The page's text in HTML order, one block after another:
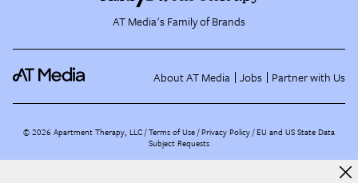
AT Media's Family of Brands
About AT Media Jobs Partner with Us
©2026 Apartment Therapy, LLC /Terms of Use Privacy Policy EU and US State Data
Subject Requests